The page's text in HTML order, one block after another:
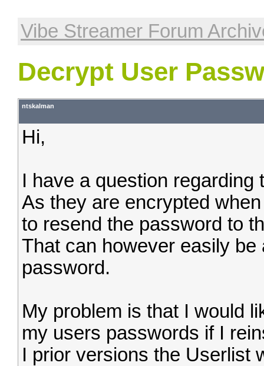
Vibe Streamer Forum
Decrypt User
ntskalman
Hi,
I have a question regarding
As they are encrypted
to resend the password to
That can however easily
password.
My problem is that I would
my users passwords if I
I prior versions the Userlist